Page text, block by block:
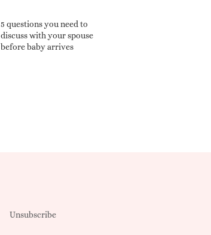
5 questions you need to
discuss with your spouse
before baby arrives
Unsubscribe